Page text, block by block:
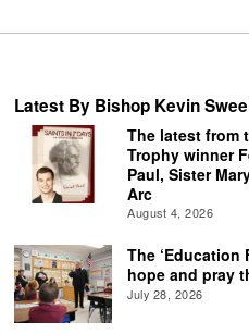
Latest By Bishop Kevin
The latest from
Trophy winner
Paul, Sister
Arc
August 4, 2026
The ‘Education
hope and pray
July 28, 2026